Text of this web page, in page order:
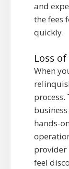
and
the fees
quickly.
Loss
When
process.
hands-
provider
feel